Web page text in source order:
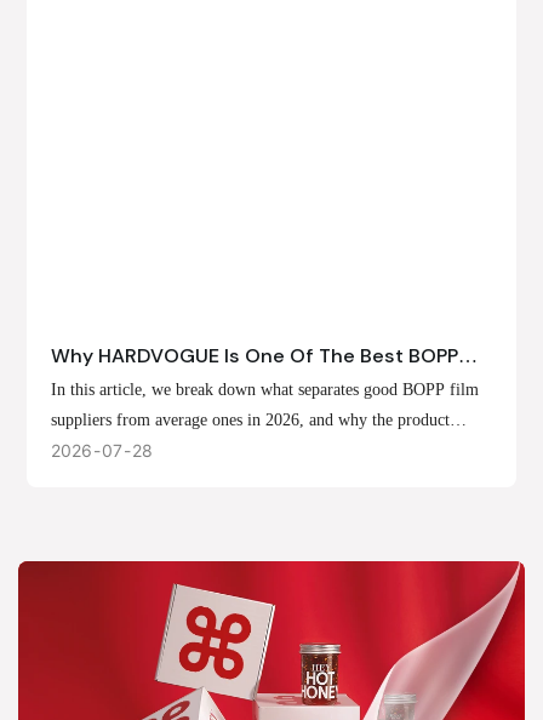
Why HARDVOGUE Is One Of The Best BOPP
Film Suppliers In 2026
In this article, we break down what separates good BOPP film
suppliers from average ones in 2026, and why the product
offerings, customization options, and production capabilities at
2026 07 28